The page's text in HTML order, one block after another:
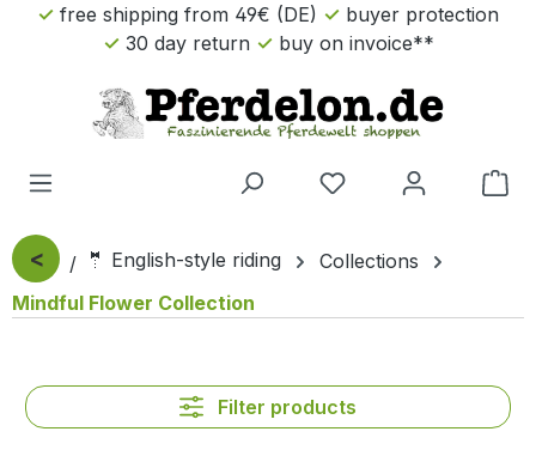
Skip to main content
free shipping from 49€ (DE)
buyer protection
30 day return
buy on invoice**
< 🤵 English-style riding
Collections
Mindful Flower Collection
Filter products